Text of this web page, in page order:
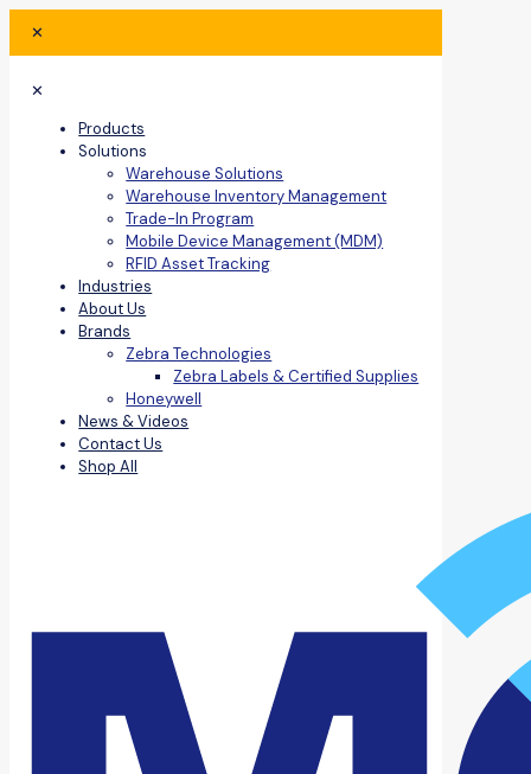
✕
✕
Products
Solutions
Warehouse Solutions
Warehouse Inventory Management
Trade-In Program
Mobile Device Management (MDM)
RFID Asset Tracking
Industries
About Us
Brands
Zebra Technologies
Zebra Labels & Certified Supplies
Honeywell
News & Videos
Contact Us
Shop All